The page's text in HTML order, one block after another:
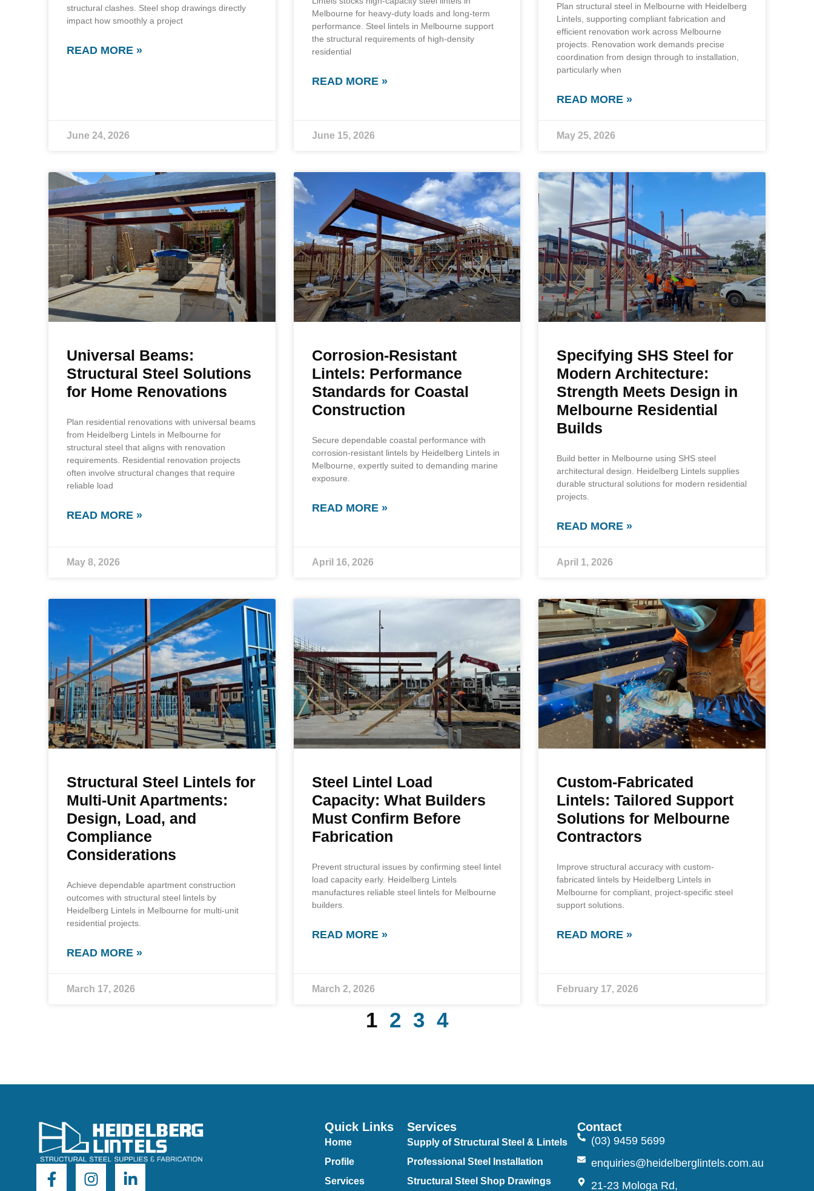
structural clashes. Steel shop drawings directly
impact how smoothly a project
READ MORE »
June 24, 2026
Melbourne for heavy-duty loads and long-term
performance. Steel lintels in Melbourne support
the structural requirements of high-density
residential
READ MORE »
June 15, 2026
Plan structural steel in Melbourne with Heidelberg
Lintels, supporting compliant fabrication and
efficient renovation work across Melbourne
projects. Renovation work demands precise
coordination from design through to installation,
particularly when
READ MORE »
May 25, 2026
Universal Beams:
Structural Steel Solutions
for Home Renovations
Plan residential renovations with universal beams
from Heidelberg Lintels in Melbourne for
structural steel that aligns with renovation
requirements. Residential renovation projects
often involve structural changes that require
reliable load
READ MORE »
May 8, 2026
Corrosion-Resistant
Lintels: Performance
Standards for Coastal
Construction
Secure dependable coastal performance with
corrosion-resistant lintels by Heidelberg Lintels in
Melbourne, expertly suited to demanding marine
exposure.
READ MORE »
April 16, 2026
Specifying SHS Steel for
Modern Architecture:
Strength Meets Design in
Melbourne Residential
Builds
Build better in Melbourne using SHS steel
architectural design. Heidelberg Lintels supplies
durable structural solutions for modern residential
projects.
READ MORE »
April 1, 2026
Structural Steel Lintels for
Multi-Unit Apartments:
Design, Load, and
Compliance
Considerations
Achieve dependable apartment construction
outcomes with structural steel lintels by
Heidelberg Lintels in Melbourne for multi-unit
residential projects.
READ MORE »
March 17, 2026
Steel Lintel Load
Capacity: What Builders
Must Confirm Before
Fabrication
Prevent structural issues by confirming steel lintel
load capacity early. Heidelberg Lintels
manufactures reliable steel lintels for Melbourne
builders.
READ MORE »
March 2, 2026
Custom-Fabricated
Lintels: Tailored Support
Solutions for Melbourne
Contractors
Improve structural accuracy with custom-
fabricated lintels by Heidelberg Lintels in
Melbourne for compliant, project-specific steel
support solutions.
READ MORE »
February 17, 2026
1 2 3 4
Quick Links
Home
Profile
Services
Services
Supply of Structural Steel & Lintels
Professional Steel Installation
Structural Steel Shop Drawings
Contact
(03) 9459 5699
enquiries@heidelberglintels.com.au
21-23 Mologa Rd,